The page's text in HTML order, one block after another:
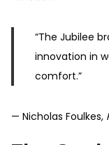
“The Jubilee
innovation in
comfort.”
— Nicholas Foulkes,